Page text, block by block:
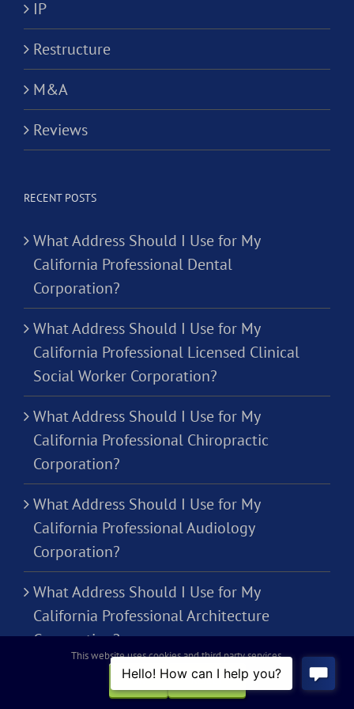
IP
Restructure
M&A
Reviews
RECENT POSTS
What Address Should I Use for My
California Professional Dental
Corporation?
What Address Should I Use for My
California Professional Licensed Clinical
Social Worker Corporation?
What Address Should I Use for My
California Professional Chiropractic
Corporation?
What Address Should I Use for My
California Professional Audiology
Corporation?
What Address Should I Use for My
California Professional Architecture
Corporation?
This website uses cookies and third party services.
OK
REJECT